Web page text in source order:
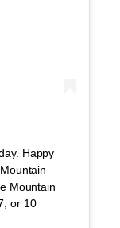
Happy
Mountain
or 10